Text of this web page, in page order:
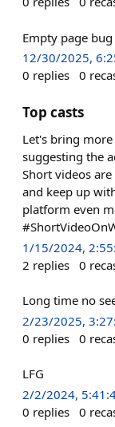
Empty page
12/30/2025,
0 replies 0
Top casts
Let's bring
suggesting the
Short videos
and keep up
platform even
1/15/2024,
2 replies 0
Long time no
2/23/2025,
0 replies 0
LFG
2/2/2024,
0 replies 0